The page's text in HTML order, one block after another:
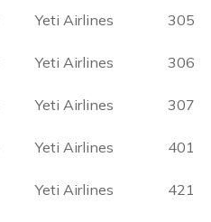
Yeti Airlines 305
Yeti Airlines 306
Yeti Airlines 307
Yeti Airlines 401
Yeti Airlines 421